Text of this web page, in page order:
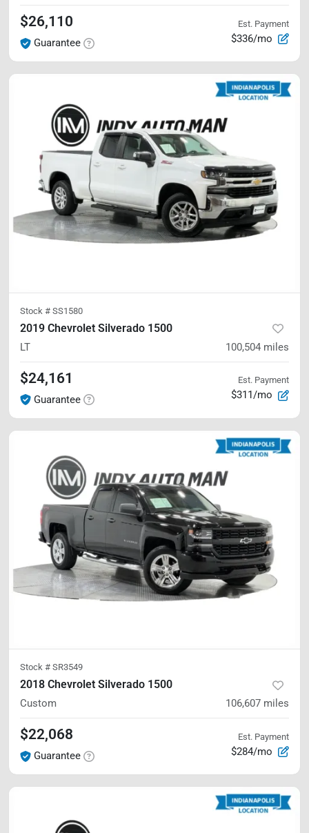
$26,110
Guarantee
Est. Payment
$336/mo
Stock # SS1580
2019 Chevrolet Silverado 1500
LT 100,504 miles
$24,161
Guarantee
Est. Payment
$311/mo
Stock # SR3549
2018 Chevrolet Silverado 1500
Custom 106,607 miles
$22,068
Guarantee
Est. Payment
$284/mo